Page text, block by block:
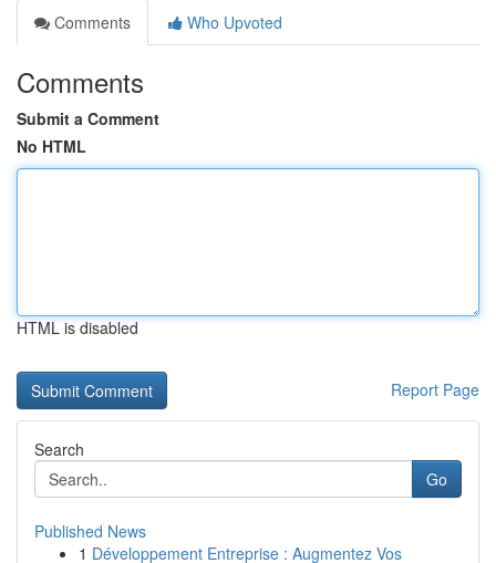
Comments
Who Upvoted
Comments
Submit a Comment
No HTML
HTML is disabled
Report Page
Search
Go
Published News
1 Développement Entreprise : Augmentez Vos